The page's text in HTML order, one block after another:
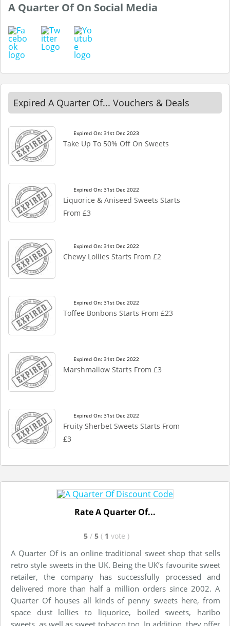
A Quarter Of On Social Media
Expired A Quarter Of... Vouchers & Deals
Expired On: 31st Dec 2023
Take Up To 50% Off On Sweets
Expired On: 31st Dec 2022
Liquorice & Aniseed Sweets Starts
From £3
Expired On: 31st Dec 2022
Chewy Lollies Starts From £2
Expired On: 31st Dec 2022
Toffee Bonbons Starts From £23
Expired On: 31st Dec 2022
Marshmallow Starts From £3
Expired On: 31st Dec 2022
Fruity Sherbet Sweets Starts From
£3
Rate A Quarter Of...
5 / 5 ( 1 vote )
A Quarter Of is an online traditional sweet shop that sells
retro style sweets in the UK. Being the UK’s favourite sweet
retailer, the company has successfully processed and
delivered more than half a million orders since 2002. A
Quarter Of houses all kinds of penny sweets here, from
space dust lollies to liquorice, boiled sweets, haribo
sweets, as well as sweet tobacco too. In addition, they offer